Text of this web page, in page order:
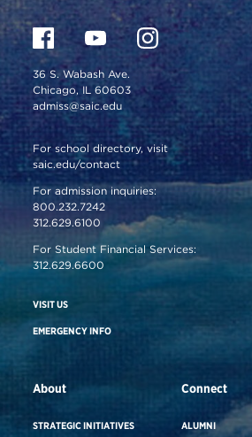
36 S. Wabash Ave.
Chicago, IL 60603
admiss@saic.edu
For school directory, visit
saic.edu/contact
For admission inquiries:
800.232.7242
312.629.6100
For Student Financial Services:
312.629.6600
VISIT US
EMERGENCY INFO
About
STRATEGIC INITIATIVES
Connect
ALUMNI